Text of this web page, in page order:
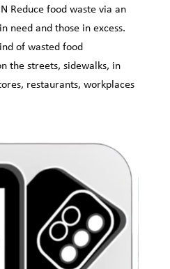
Reduce food waste via an
need and those in excess.
of wasted food
the streets, sidewalks, in
restaurants, workplaces